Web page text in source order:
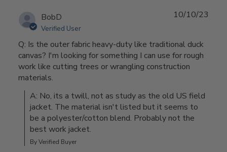
BobD
Verified User
Q: Is the outer fabric heavy-duty like traditional duck
canvas? I'm looking for something I can use for rough
work like cutting trees or wrangling construction
materials.
A: No, its a twill, not as study as the old US field
jacket. The material isn't listed but it seems to
be a polyester/cotton blend. Probably not the
best work jacket.
By Verified Buyer
10/10/23